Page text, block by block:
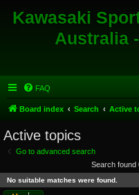
Kawasaki
Australia
FAQ
Board index Search Active
Active topics
Go to advanced search
Search found
No suitable matches were found.